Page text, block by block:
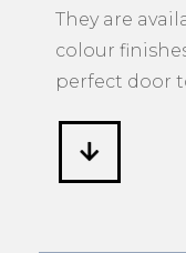
They are
colour
perfect door